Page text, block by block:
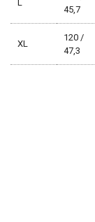
L
45,7
XL
120 /
47,3